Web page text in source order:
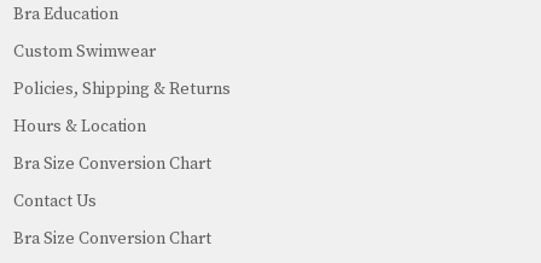
Bra Education
Custom Swimwear
Policies, Shipping & Returns
Hours & Location
Bra Size Conversion Chart
Contact Us
Bra Size Conversion Chart